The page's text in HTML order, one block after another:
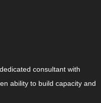
consultant with
ability to build capacity and